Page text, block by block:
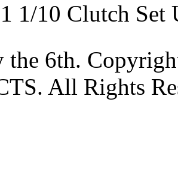
1/10 Clutch Set
the 6th.
All Rights